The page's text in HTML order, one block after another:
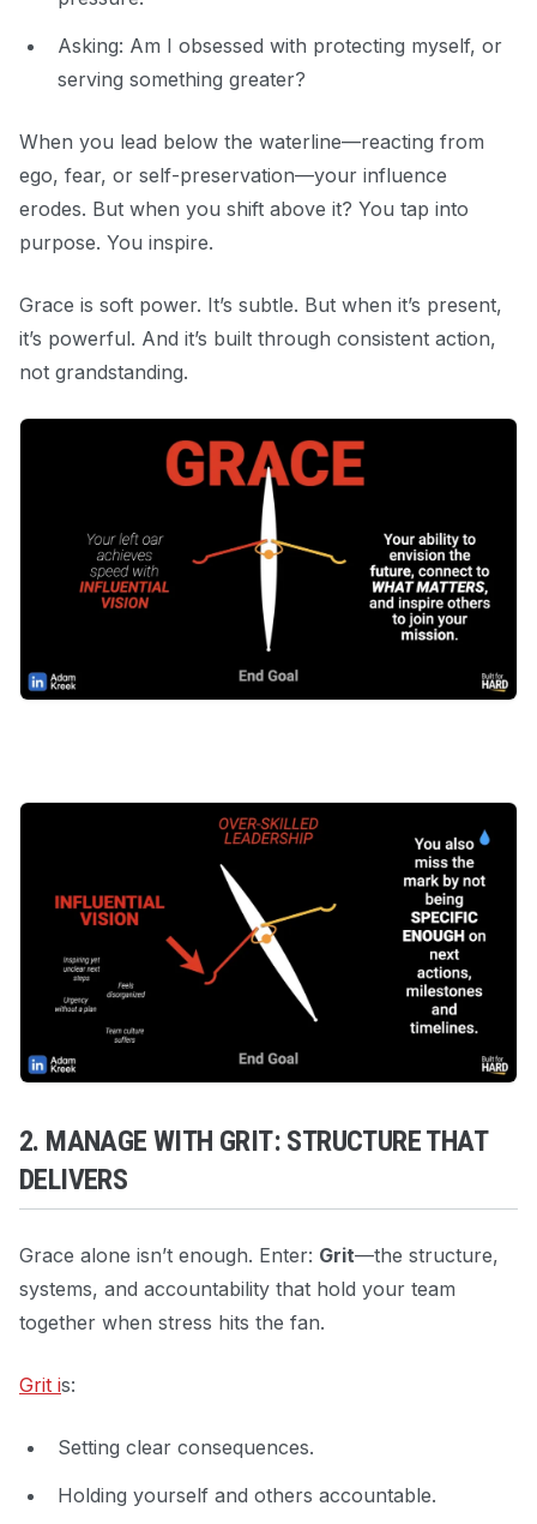
Asking: Am I obsessed with protecting myself, or
serving something greater?
When you lead below the waterline—reacting from
ego, fear, or self-preservation—your influence
erodes. But when you shift above it? You tap into
purpose. You inspire.
Grace is soft power. It’s subtle. But when it’s present,
it’s powerful. And it’s built through consistent action,
not grandstanding.
2. MANAGE WITH GRIT: STRUCTURE THAT
DELIVERS
Grace alone isn’t enough. Enter: Grit—the structure,
systems, and accountability that hold your team
together when stress hits the fan.
Grit is:
Setting clear consequences.
Holding yourself and others accountable.